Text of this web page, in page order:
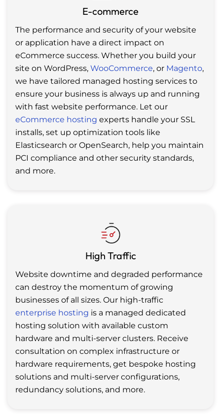
E-commerce
The performance and security of your website
or application have a direct impact on
eCommerce success. Whether you build your
site on WordPress, WooCommerce, or Magento,
we have tailored managed hosting services to
ensure your business is always up and running
with fast website performance. Let our
eCommerce hosting experts handle your SSL
installs, set up optimization tools like
Elasticsearch or OpenSearch, help you maintain
PCI compliance and other security standards,
and more.
High Traffic
Website downtime and degraded performance
can destroy the momentum of growing
businesses of all sizes. Our high-traffic
enterprise hosting is a managed dedicated
hosting solution with available custom
hardware and multi-server clusters. Receive
consultation on complex infrastructure or
hardware requirements, get bespoke hosting
solutions and multi-server configurations,
redundancy solutions, and more.